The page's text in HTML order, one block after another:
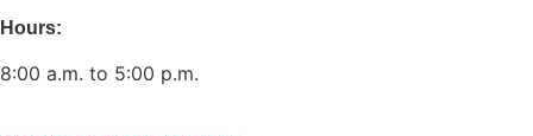
Hours:
8:00 a.m. to 5:00 p.m.